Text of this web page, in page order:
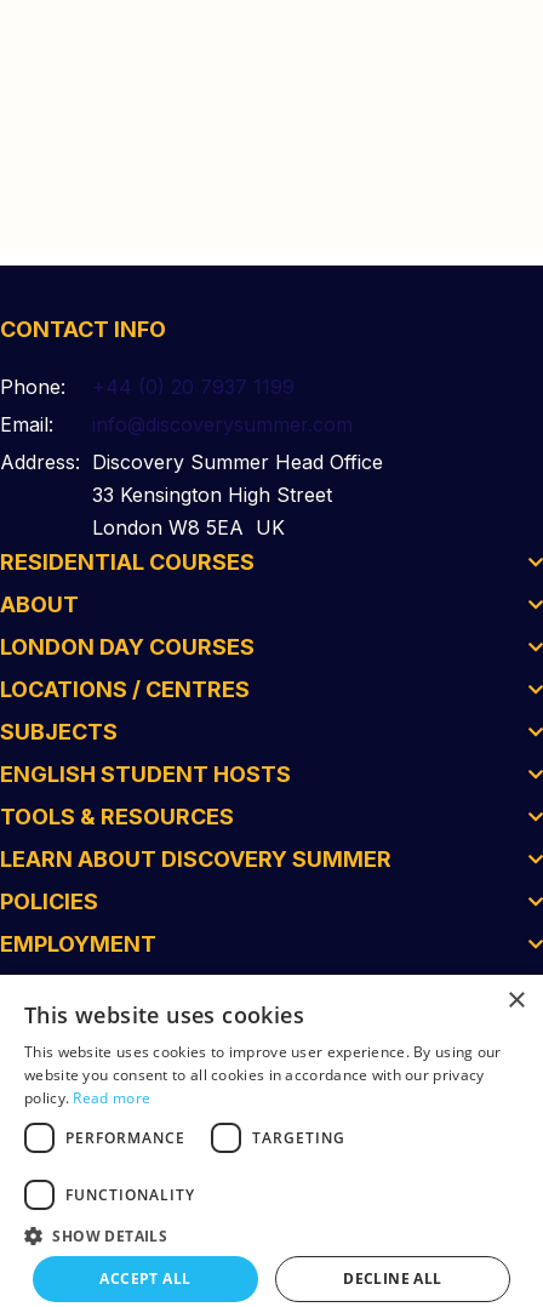
CONTACT INFO
Phone:
+44 (0) 20 7937 1199
Email:
info@discoverysummer.com
Address: Discovery Summer Head Office
33 Kensington High Street
London W8 5EA UK
RESIDENTIAL COURSES
ABOUT
LONDON DAY COURSES
LOCATIONS / CENTRES
SUBJECTS
ENGLISH STUDENT HOSTS
TOOLS & RESOURCES
LEARN ABOUT DISCOVERY SUMMER
POLICIES
EMPLOYMENT
© 2026 Discovery Summer. All Rights Reserved.
Superfein Created
×
This website uses cookies
This website uses cookies to improve user experience. By using our
website you consent to all cookies in accordance with our privacy
policy. Read more
PERFORMANCE
TARGETING
FUNCTIONALITY
SHOW DETAILS
ACCEPT ALL DECLINE ALL